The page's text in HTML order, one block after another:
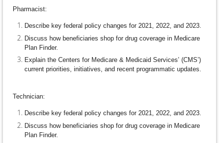
Pharmacist:
Describe key federal policy changes for 2021, 2022, and 2023.
Discuss how beneficiaries shop for drug coverage in Medicare
Plan Finder.
Explain the Centers for Medicare & Medicaid Services’ (CMS’)
current priorities, initiatives, and recent programmatic updates.
Technician:
Describe key federal policy changes for 2021, 2022, and 2023.
Discuss how beneficiaries shop for drug coverage in Medicare
Plan Finder.